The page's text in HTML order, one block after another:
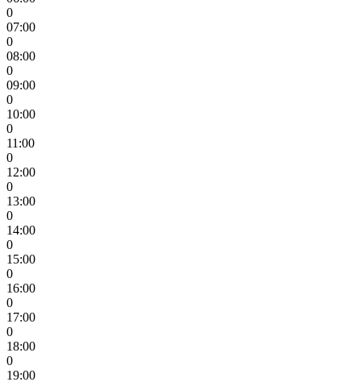
0
07:00
0
08:00
0
09:00
0
10:00
0
11:00
0
12:00
0
13:00
0
14:00
0
15:00
0
16:00
0
17:00
0
18:00
0
19:00